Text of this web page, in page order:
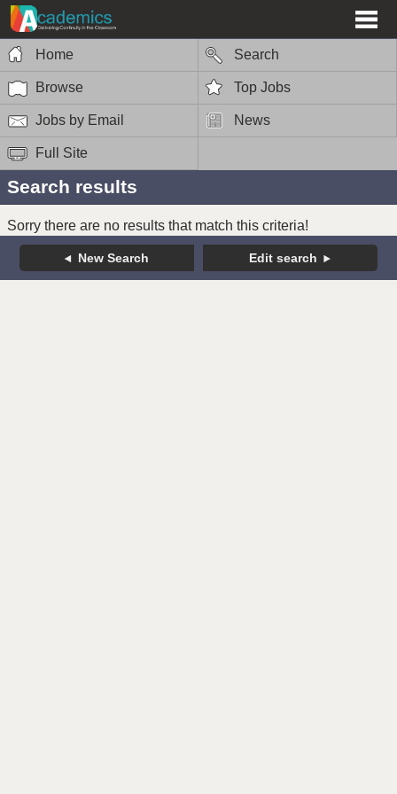
Home Search
Browse Top Jobs
Jobs by Email News
Full Site
Search results
Sorry there are no results that match this criteria!
New Search Edit search